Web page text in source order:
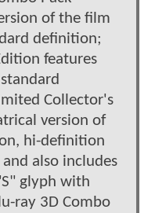
of the film
definition;
features
Collector's
version of
hi-definition
also includes
glyph with
ray 3D Combo